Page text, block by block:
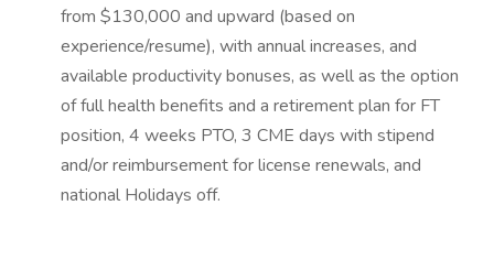
from $130,000 and upward (based on
experience/resume), with annual increases, and
available productivity bonuses, as well as the option
of full health benefits and a retirement plan for FT
position, 4 weeks PTO, 3 CME days with stipend
and/or reimbursement for license renewals, and
national Holidays off.